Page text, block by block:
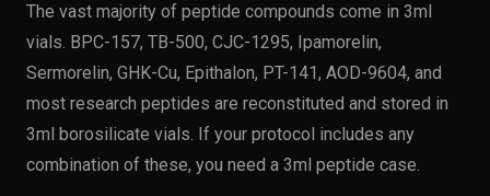
The vast majority of peptide compounds come in 3ml
vials. BPC-157, TB-500, CJC-1295, Ipamorelin,
Sermorelin, GHK-Cu, Epithalon, PT-141, AOD-9604, and
most research peptides are reconstituted and stored in
3ml borosilicate vials. If your protocol includes any
combination of these, you need a 3ml peptide case.